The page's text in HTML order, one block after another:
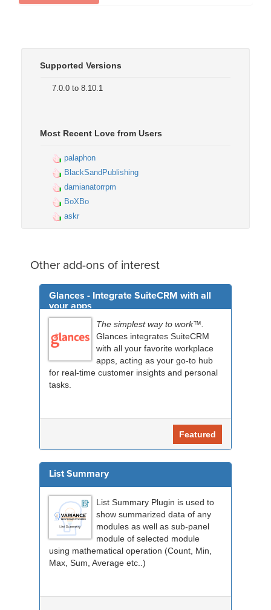
Supported Versions
7.0.0 to 8.10.1
Most Recent Love from Users
palaphon
BlackSandPublishing
damianatorrpm
BoXBo
askr
Other add-ons of interest
Glances - Integrate SuiteCRM with all
your apps
The simplest way to work™.
Glances integrates SuiteCRM
with all your favorite workplace
apps, acting as your go-to hub
for real-time customer insights and personal
tasks.
Featured
List Summary
List Summary Plugin is used to
show summarized data of any
modules as well as sub-panel
module of selected module
using mathematical operation (Count, Min,
Max, Sum, Average etc..)